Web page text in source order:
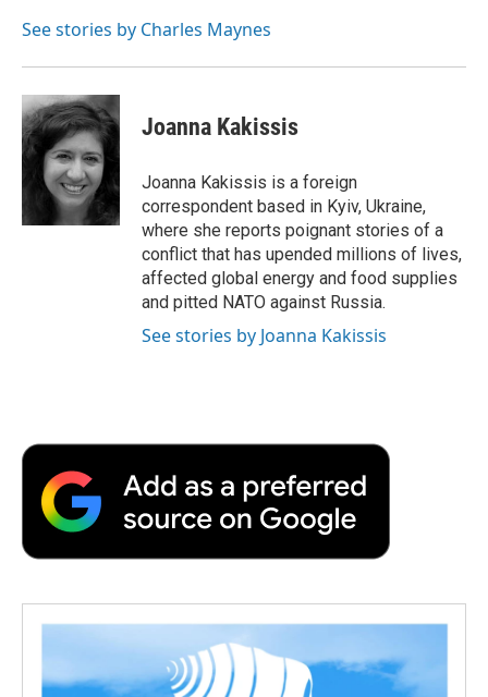
o
r
I
a
d
See stories by Charles Maynes
Joanna Kakissis
Joanna Kakissis is a foreign
correspondent based in Kyiv, Ukraine,
where she reports poignant stories of a
conflict that has upended millions of lives,
affected global energy and food supplies
and pitted NATO against Russia.
See stories by Joanna Kakissis